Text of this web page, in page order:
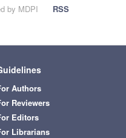
by MDPI
RSS
Authors
Reviewers
Editors
Librarians